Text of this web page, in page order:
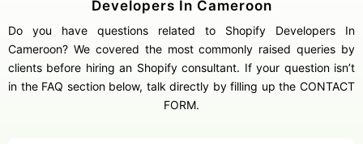
Developers In Cameroon
Do you have questions related to Shopify Developers In
Cameroon? We covered the most commonly raised queries by
clients before hiring an Shopify consultant. If your question isn’t
in the FAQ section below, talk directly by filling up the CONTACT
FORM.